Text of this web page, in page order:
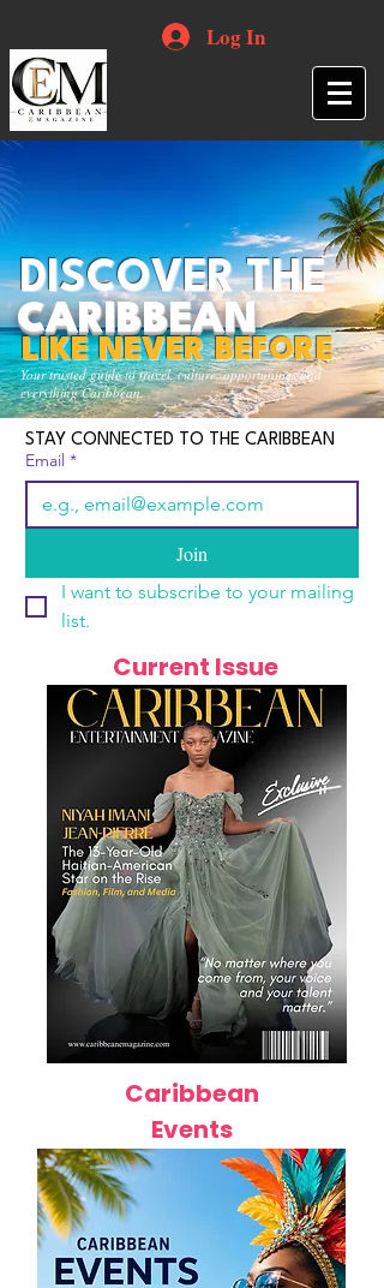
Log In
Your trusted guide to travel, culture, opportunities and
everything Caribbean.
DISCOVER THE
CARIBBEAN
LIKE NEVER BEFORE
STAY CONNECTED TO THE CARIBBEAN
Email *
Join
I want to subscribe to your mailing
list.
Current Issue
Caribbean
Events